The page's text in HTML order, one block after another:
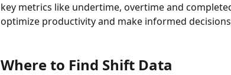
key metrics like undertime, overtime and
optimize productivity and make informed
Where to Find Shift Data